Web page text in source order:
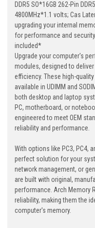
DDR5 SO*16GB 262-Pin
4800MHz*1.1 volts; Cas
upgrading your internal
for performance and
included*
Upgrade your computer's
modules, designed to
efficiency. These high-
available in UDIMM and
both desktop and laptop
PC, motherboard, or
engineered to meet OEM
reliability and performance.
With options like PC3, PC4,
perfect solution for your
network management, or
are built with original,
performance. Arch Memory
reliability, making them the
computer's memory.